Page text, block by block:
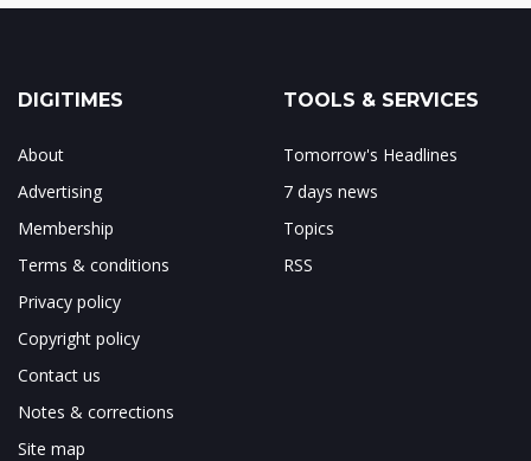
DIGITIMES
About
Advertising
Membership
Terms & conditions
Privacy policy
Copyright policy
Contact us
Notes & corrections
Site map
TOOLS & SERVICES
Tomorrow's Headlines
7 days news
Topics
RSS